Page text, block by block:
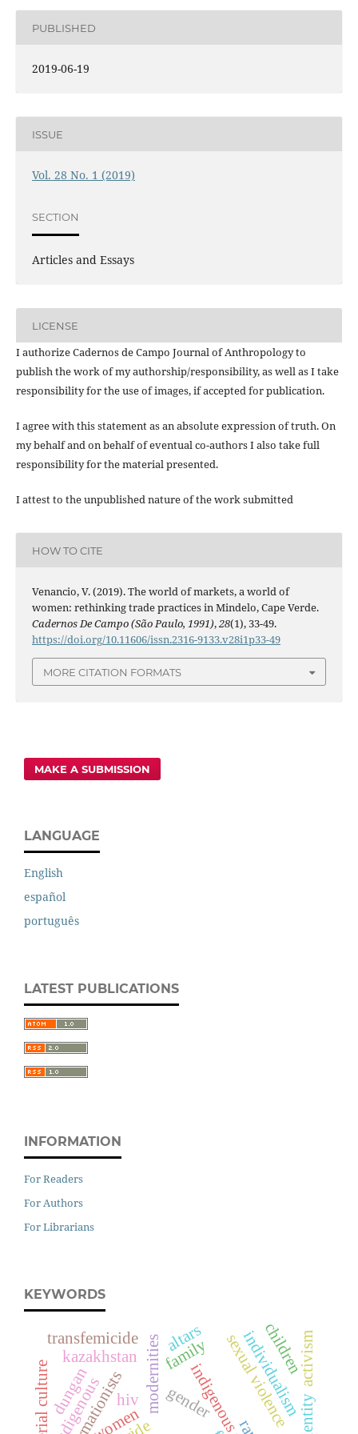
PUBLISHED
2019-06-19
ISSUE
Vol. 28 No. 1 (2019)
SECTION
Articles and Essays
LICENSE
I authorize Cadernos de Campo Journal of Anthropology to
publish the work of my authorship/responsibility, as well as I take
responsibility for the use of images, if accepted for publication.
I agree with this statement as an absolute expression of truth. On
my behalf and on behalf of eventual co-authors I also take full
responsibility for the material presented.
I attest to the unpublished nature of the work submitted
HOW TO CITE
Venancio, V. (2019). The world of markets, a world of
women: rethinking trade practices in Mindelo, Cape Verde.
Cadernos De Campo (São Paulo, 1991),28(1), 33-49.
https://doi.org/10.11606/issn.2316-9133.v28i1p33-49
MORE CITATION FORMATS
MAKE A SUBMISSION
LANGUAGE
English
español
português
LATEST PUBLICATIONS
INFORMATION
For Readers
For Authors
For Librarians
KEYWORDS
gender sexual violence
modernities individualism
family children
women
indigenous identity
kazakhstan
dungan
material culture hiv
activism
transfemicide altars